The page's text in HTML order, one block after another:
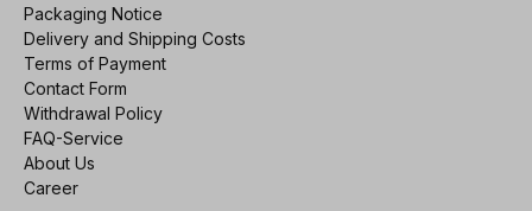
Packaging Notice
Delivery and Shipping Costs
Terms of Payment
Contact Form
Withdrawal Policy
FAQ-Service
About Us
Career